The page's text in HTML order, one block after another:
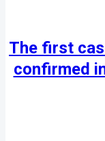
The first
confirmed